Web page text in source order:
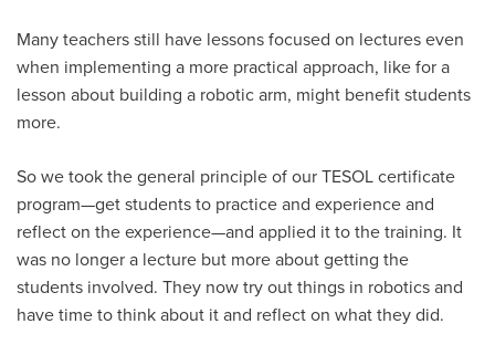
Many teachers still have lessons focused on lectures even
when implementing a more practical approach, like for a
lesson about building a robotic arm, might benefit students
more.
So we took the general principle of our TESOL certificate
program—get students to practice and experience and
reflect on the experience—and applied it to the training. It
was no longer a lecture but more about getting the
students involved. They now try out things in robotics and
have time to think about it and reflect on what they did.